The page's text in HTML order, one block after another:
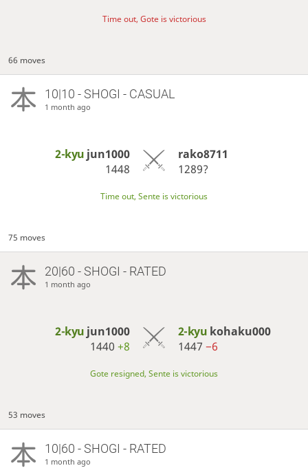
Time out, Gote is victorious
66 moves
10|10 - SHOGI - CASUAL
1 month ago
2-kyu jun1000
1448
rako8711
1289?
Time out, Sente is victorious
75 moves
20|60 - SHOGI - RATED
1 month ago
2-kyu jun1000
1440+8
2-kyu kohaku000
1447 −6
Gote resigned, Sente is victorious
53 moves
10|60 - SHOGI - RATED
1 month ago